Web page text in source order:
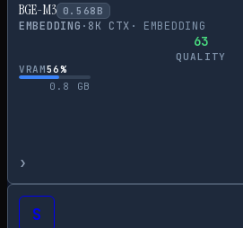
BGE-M3 0.568 B
EMBEDDING · 8K CTX · EMBEDDING
63
QUALITY
VRAM56%
0.8
GB
›
S